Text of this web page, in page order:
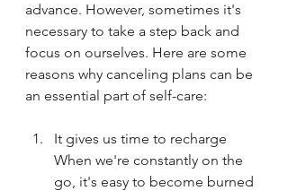
advance. However, sometimes it's
necessary to take a step back and
focus on ourselves. Here are some
reasons why canceling plans can be
an essential part of self-care:
It gives us time to recharge
When we're constantly on the
go, it's easy to become burned